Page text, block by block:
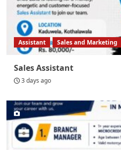
Assistant Sales and Marketing
Sales Assistant
3 days ago